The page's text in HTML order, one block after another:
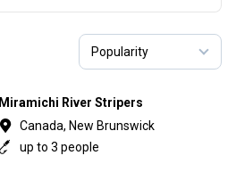
Miramichi River Stripers
Canada, New Brunswick
up to 3 people